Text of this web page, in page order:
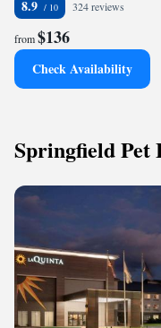
8.9 324 reviews
from$136
Check Availability
Springfield